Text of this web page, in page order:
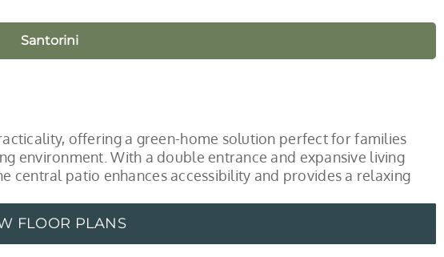
Santorini
offering a green-home solution perfect for families
environment. With a double entrance and expansive living
central patio enhances accessibility and provides a relaxing
FLOOR PLANS